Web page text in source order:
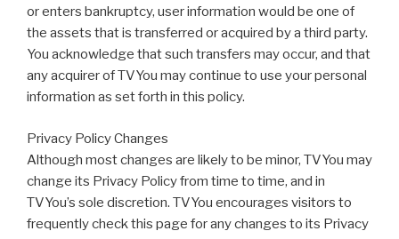
or enters bankruptcy, user information would be one of
the assets that is transferred or acquired by a third party.
You acknowledge that such transfers may occur, and that
any acquirer of TVYou may continue to use your personal
information as set forth in this policy.
Privacy Policy Changes
Although most changes are likely to be minor, TVYou may
change its Privacy Policy from time to time, and in
TVYou’s sole discretion. TVYou encourages visitors to
frequently check this page for any changes to its Privacy